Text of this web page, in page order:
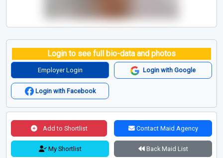
Login to see full bio-data and photos
Employer Login Login with Google
Login with Facebook
Add to Shortlist Contact Maid Agency
My Shortlist Back Maid List